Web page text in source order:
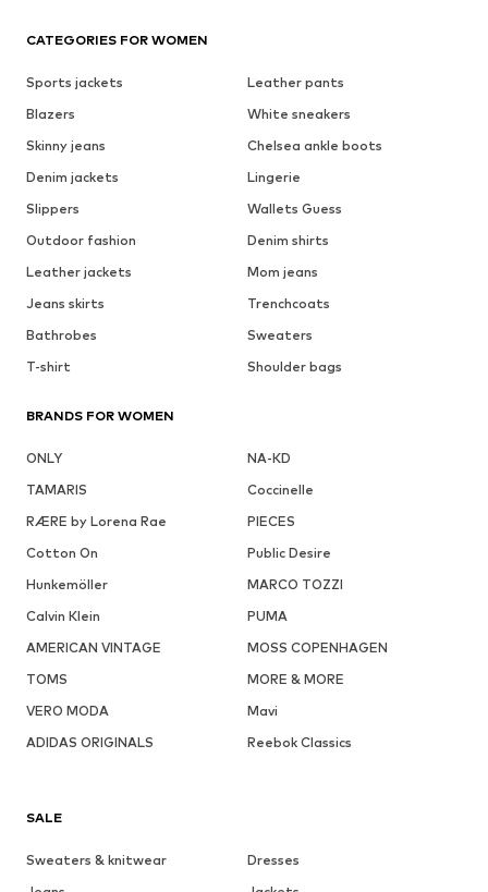
CATEGORIES FOR WOMEN
Sports jackets
Leather pants
Blazers
White sneakers
Skinny jeans
Chelsea ankle boots
Denim jackets
Lingerie
Slippers
Wallets Guess
Outdoor fashion
Denim shirts
Leather jackets
Mom jeans
Jeans skirts
Trenchcoats
Bathrobes
Sweaters
T-shirt
Shoulder bags
BRANDS FOR WOMEN
ONLY
NA-KD
TAMARIS
Coccinelle
RÆRE by Lorena Rae
PIECES
Cotton On
Public Desire
Hunkemöller
MARCO TOZZI
Calvin Klein
PUMA
AMERICAN VINTAGE
MOSS COPENHAGEN
TOMS
MORE & MORE
VERO MODA
Mavi
ADIDAS ORIGINALS
Reebok Classics
SALE
Sweaters & knitwear
Dresses